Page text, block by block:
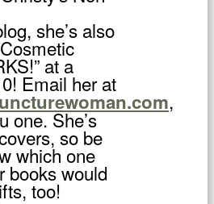
she’s also
at a
Email her at
,
one. She’s
so be
which one
books would
too!